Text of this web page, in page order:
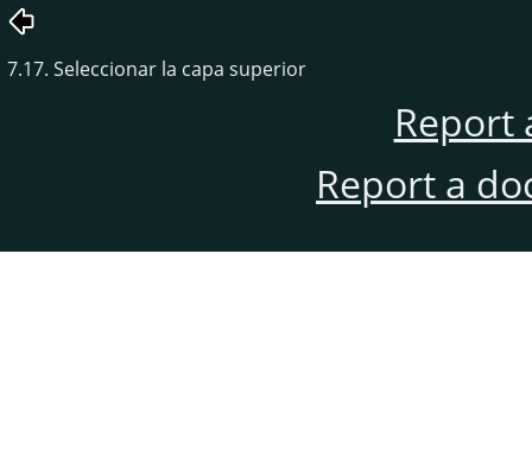
7.17. Seleccionar la capa superior
Report
Report a